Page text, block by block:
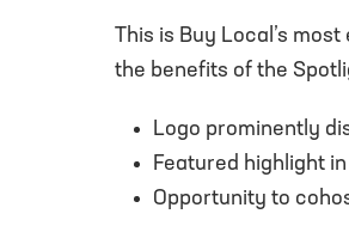
This is Buy Local’s
the benefits of the
Logo prominently
Featured highlight
Opportunity to